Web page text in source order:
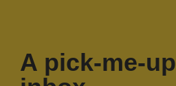
A pick-me-